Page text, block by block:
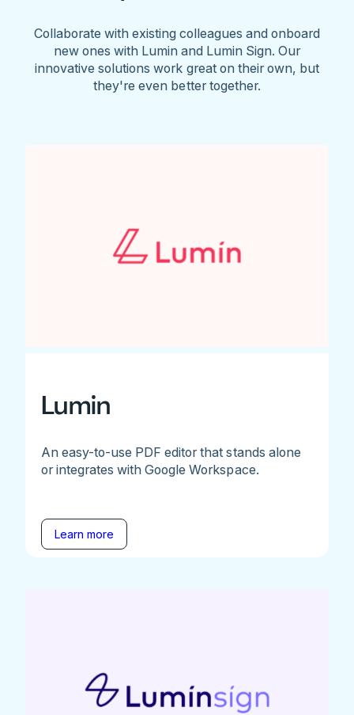
Collaborate with existing colleagues and onboard
new ones with Lumin and Lumin Sign. Our
innovative solutions work great on their own, but
they're even better together.
Lumin
An easy-to-use PDF editor that stands alone
or integrates with Google Workspace.
Learn more